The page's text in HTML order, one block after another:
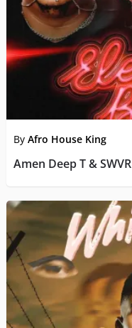
By Afro House King
Amen Deep T &